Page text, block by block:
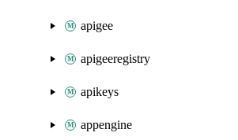
apigee
apigeeregistry
apikeys
appengine